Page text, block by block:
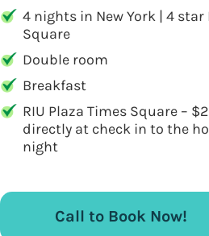
4 nights in New York | 4 star
Square
Double room
Breakfast
RIU Plaza Times Square –
directly at check in to the
night
Call to Book Now!